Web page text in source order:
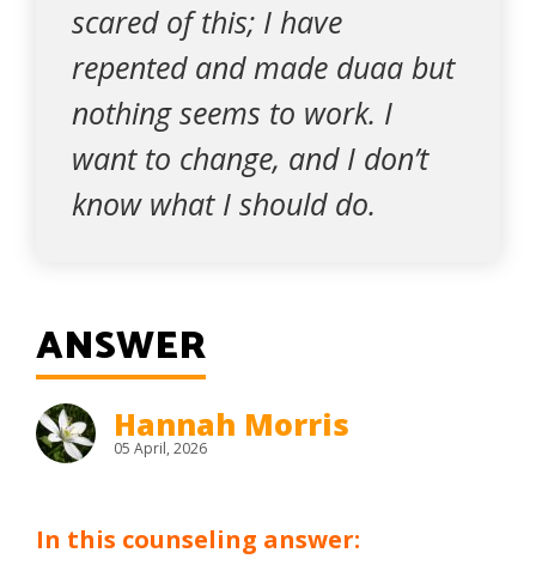
scared of this; I have
repented and made duaa but
nothing seems to work. I
want to change, and I don’t
know what I should do.
ANSWER
Hannah Morris
05 April, 2026
In this counseling answer: